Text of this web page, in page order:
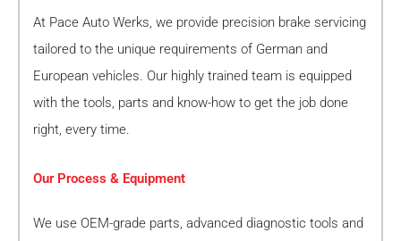
At Pace Auto Werks, we provide precision brake servicing
tailored to the unique requirements of German and
European vehicles. Our highly trained team is equipped
with the tools, parts and know-how to get the job done
right, every time.
Our Process & Equipment
We use OEM-grade parts, advanced diagnostic tools and